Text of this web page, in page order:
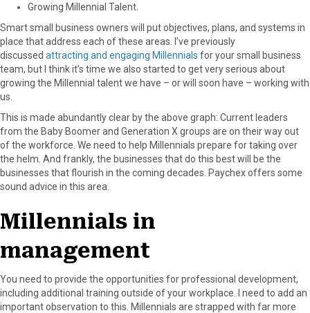
Growing Millennial Talent.
Smart small business owners will put objectives, plans, and systems in
place that address each of these areas. I’ve previously
discussed attracting and engaging Millennials for your small business
team, but I think it’s time we also started to get very serious about
growing the Millennial talent we have – or will soon have – working with
us.
This is made abundantly clear by the above graph: Current leaders
from the Baby Boomer and Generation X groups are on their way out
of the workforce. We need to help Millennials prepare for taking over
the helm. And frankly, the businesses that do this best will be the
businesses that flourish in the coming decades. Paychex offers some
sound advice in this area.
Millennials in
management
You need to provide the opportunities for professional development,
including additional training outside of your workplace. I need to add an
important observation to this. Millennials are strapped with far more